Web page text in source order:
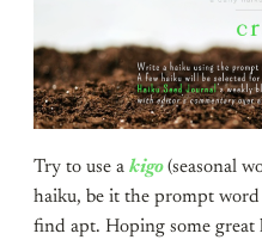
Try to use a kigo(seasonal
haiku, be it the prompt
find apt. Hoping some